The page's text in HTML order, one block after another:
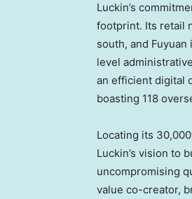
Luckin’s
footprint. Its retail
south, and
level
an efficient digital
boasting 118
Locating its
Luckin’s vision to
uncompromising
value co-creator,